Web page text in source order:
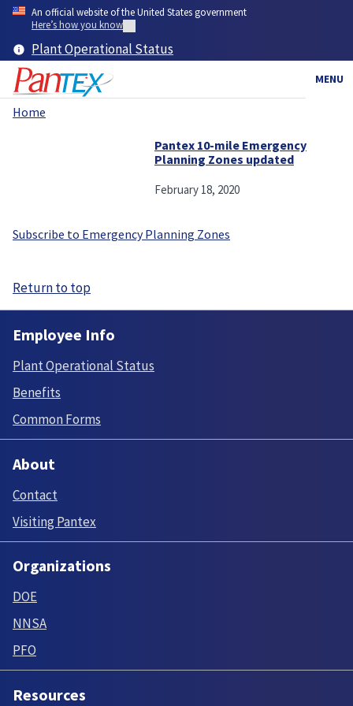
Skip
content
An official website of the United States government
Here’s how you know
Plant Operational Status
MENU
Breadcrumb
Home
Pantex 10-mile Emergency
Planning Zones updated
February 18, 2020
Subscribe to Emergency Planning Zones
Return to top
Employee Info
Plant Operational Status
Benefits
Common Forms
About
Contact
Visiting Pantex
Organizations
DOE
NNSA
PFO
Resources